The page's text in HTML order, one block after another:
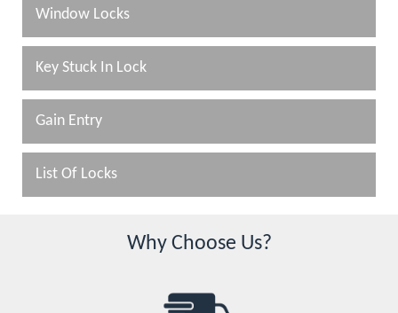
Window Locks
Key Stuck In Lock
Gain Entry
List Of Locks
Why Choose Us?